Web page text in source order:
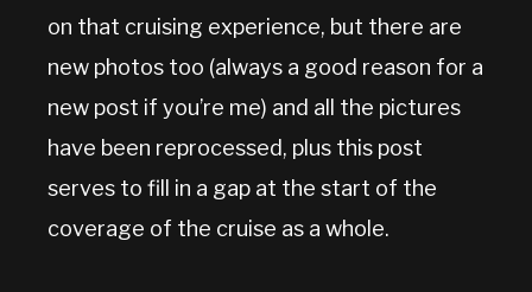
on that cruising experience, but there are
new photos too (always a good reason for a
new post if you’re me) and all the pictures
have been reprocessed, plus this post
serves to fill in a gap at the start of the
coverage of the cruise as a whole.